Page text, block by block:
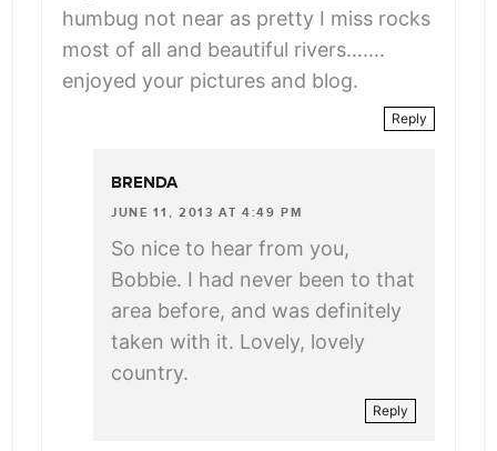
humbug not near as pretty I miss rocks
most of all and beautiful rivers…….
enjoyed your pictures and blog.
Reply
BRENDA
JUNE 11, 2013 AT 4:49 PM
So nice to hear from you,
Bobbie. I had never been to that
area before, and was definitely
taken with it. Lovely, lovely
country.
Reply